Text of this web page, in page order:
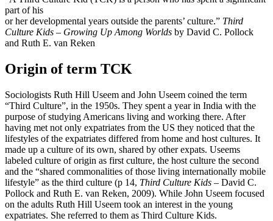
part of his
or her developmental years outside the parents’ culture.” Third
Culture Kids – Growing Up Among Worlds by David C. Pollock
and Ruth E. van Reken
Origin of term TCK
Sociologists Ruth Hill Useem and John Useem coined the term
“Third Culture”, in the 1950s. They spent a year in India with the
purpose of studying Americans living and working there. After
having met not only expatriates from the US they noticed that the
lifestyles of the expatriates differed from home and host cultures. It
made up a culture of its own, shared by other expats. Useems
labeled culture of origin as first culture, the host culture the second
and the “shared commonalities of those living internationally mobile
lifestyle” as the third culture (p 14, Third Culture Kids – David C.
Pollock and Ruth E. van Reken, 2009). While John Useem focused
on the adults Ruth Hill Useem took an interest in the young
expatriates. She referred to them as Third Culture Kids.